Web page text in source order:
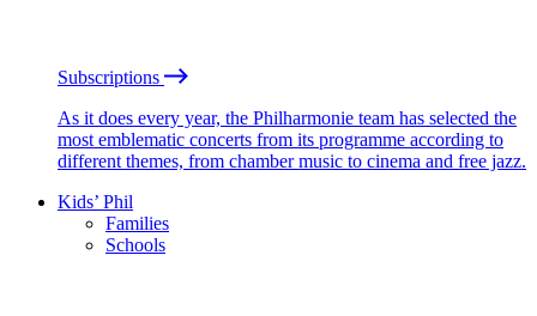
Subscriptions
As it does every year, the Philharmonie team has selected the
most emblematic concerts from its programme according to
different themes, from chamber music to cinema and free jazz.
Kids’ Phil
Families
Schools